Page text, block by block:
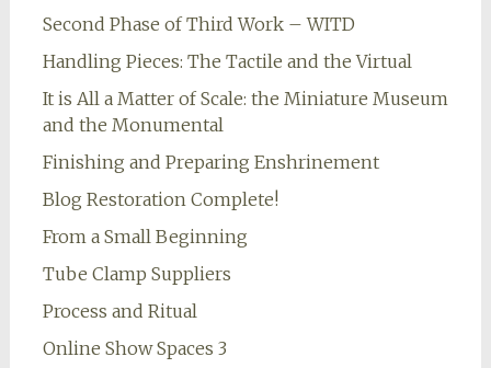
Second Phase of Third Work – WITD
Handling Pieces: The Tactile and the Virtual
It is All a Matter of Scale: the Miniature Museum
and the Monumental
Finishing and Preparing Enshrinement
Blog Restoration Complete!
From a Small Beginning
Tube Clamp Suppliers
Process and Ritual
Online Show Spaces 3